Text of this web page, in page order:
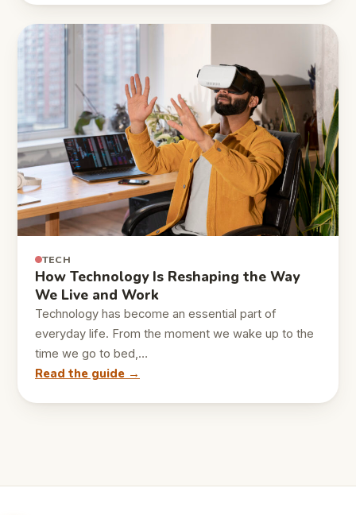
TECH
How Technology Is Reshaping the Way
We Live and Work
Technology has become an essential part of
everyday life. From the moment we wake up to the
time we go to bed,…
Read the guide →